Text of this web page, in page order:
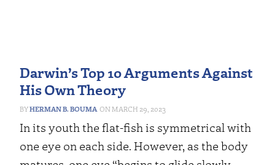
Darwin’s Top 10 Arguments Against
His Own Theory
HERMAN B. BOUMA MARCH 29, 2023
In its youth the flat-fish is symmetrical with
one eye on each side. However, as the body